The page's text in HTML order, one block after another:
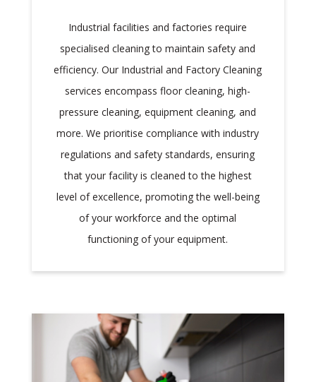
Industrial facilities and factories require
specialised cleaning to maintain safety and
efficiency. Our Industrial and Factory Cleaning
services encompass floor cleaning, high-
pressure cleaning, equipment cleaning, and
more. We prioritise compliance with industry
regulations and safety standards, ensuring
that your facility is cleaned to the highest
level of excellence, promoting the well-being
of your workforce and the optimal
functioning of your equipment.